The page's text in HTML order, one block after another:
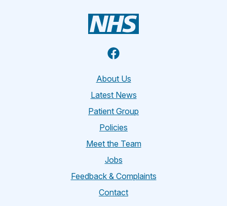
Facebook
About Us
Latest News
Patient Group
Policies
Meet the Team
Jobs
Feedback & Complaints
Contact